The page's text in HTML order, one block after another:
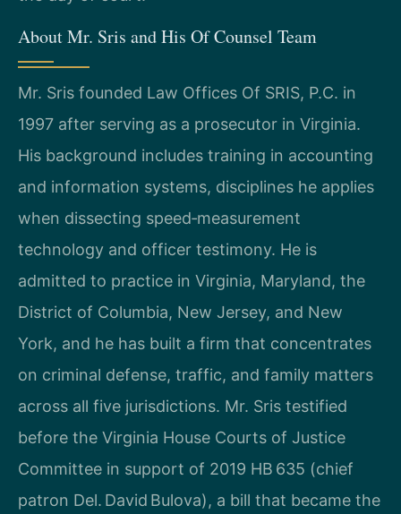
About Mr. Sris and His Of Counsel Team
Mr. Sris founded Law Offices Of SRIS, P.C. in
1997 after serving as a prosecutor in Virginia.
His background includes training in accounting
and information systems, disciplines he applies
when dissecting speed‑measurement
technology and officer testimony. He is
admitted to practice in Virginia, Maryland, the
District of Columbia, New Jersey, and New
York, and he has built a firm that concentrates
on criminal defense, traffic, and family matters
across all five jurisdictions. Mr. Sris testified
before the Virginia House Courts of Justice
Committee in support of 2019 HB 635 (chief
patron Del. David Bulova), a bill that became the